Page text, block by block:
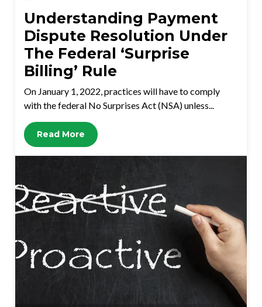
Understanding Payment
Dispute Resolution Under
The Federal ‘Surprise
Billing’ Rule
On January 1, 2022, practices will have to comply
with the federal No Surprises Act (NSA) unless...
Read More